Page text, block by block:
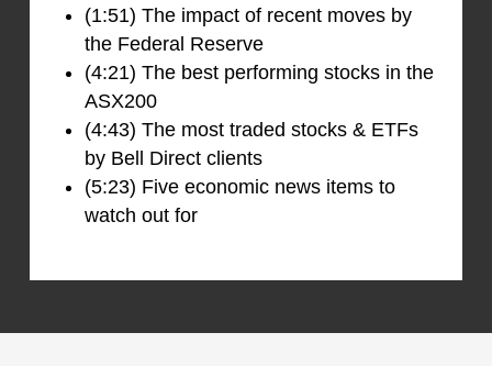
(1:51) The impact of recent moves by
the Federal Reserve
(4:21) The best performing stocks in the
ASX200
(4:43) The most traded stocks & ETFs
by Bell Direct clients
(5:23) Five economic news items to
watch out for